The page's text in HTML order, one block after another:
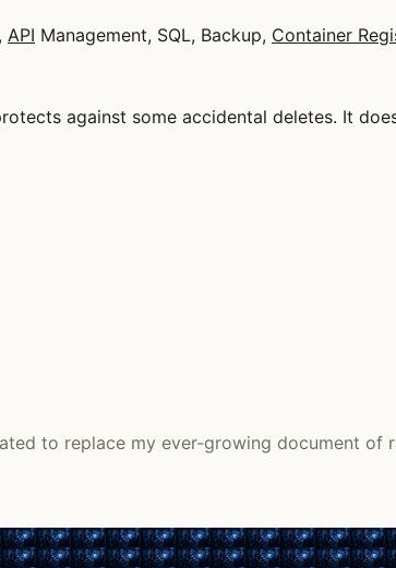
API Management, SQL, Backup, Container
against some accidental deletes. It
to replace my ever-growing document of